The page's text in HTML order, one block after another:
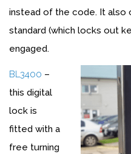
instead of the code. It also
standard (which locks out
engaged.
BL3400 –
this digital
lock is
fitted with a
free turning